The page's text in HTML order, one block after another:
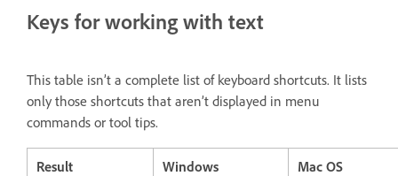
Keys for working with text
This table isn’t a complete list of keyboard shortcuts. It lists
only those shortcuts that aren’t displayed in menu
commands or tool tips.
Result Windows Mac OS